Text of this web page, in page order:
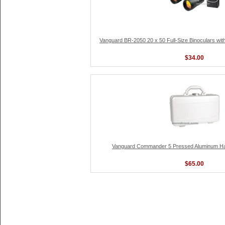
Vanguard BR-2050 20 x 50 Full-Size Binoculars
$34.00
Vanguard Commander 5 Pressed Aluminum
$65.00